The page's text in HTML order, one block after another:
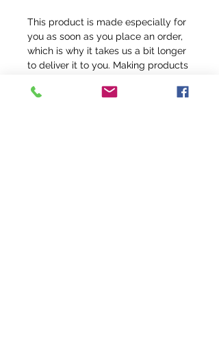
This product is made especially for
you as soon as you place an order,
which is why it takes us a bit longer
to deliver it to you. Making products
reduce overproduction, so thank you